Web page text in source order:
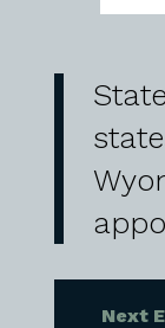
Next